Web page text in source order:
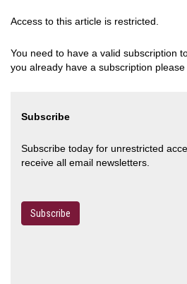
Access to this article is restricted.
You need to have a valid subscription
you already have a subscription please
Subscribe
Subscribe today for unrestricted
receive all email newsletters.
Subscribe